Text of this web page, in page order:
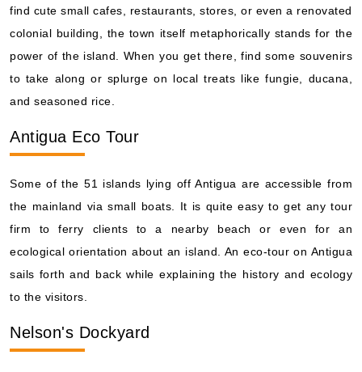
find cute small cafes, restaurants, stores, or even a renovated
colonial building, the town itself metaphorically stands for the
power of the island. When you get there, find some souvenirs
to take along or splurge on local treats like fungie, ducana,
and seasoned rice.
Antigua Eco Tour
Some of the 51 islands lying off Antigua are accessible from
the mainland via small boats. It is quite easy to get any tour
firm to ferry clients to a nearby beach or even for an
ecological orientation about an island. An eco-tour on Antigua
sails forth and back while explaining the history and ecology
to the visitors.
Nelson's Dockyard